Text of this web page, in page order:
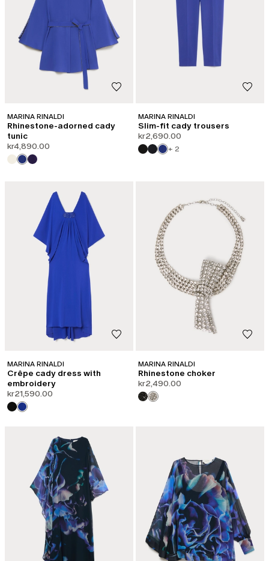
MARINA RINALDI
Rhinestone-adorned cady
tunic
kr4,890.00
MARINA RINALDI
Slim-fit cady trousers
kr2,690.00
+ 2
MARINA RINALDI
Crêpe cady dress with
embroidery
kr21,590.00
MARINA RINALDI
Rhinestone choker
kr2,490.00